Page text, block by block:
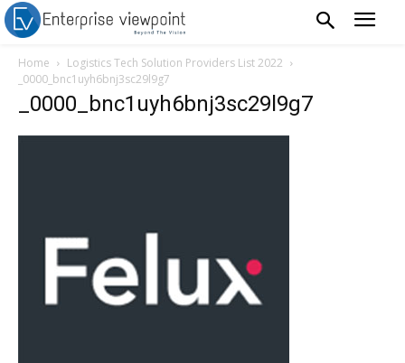
Home
Logistics Tech Solution Providers List 2022
_0000_bnc1uyh6bnj3sc29l9g7
_0000_bnc1uyh6bnj3sc29l9g7